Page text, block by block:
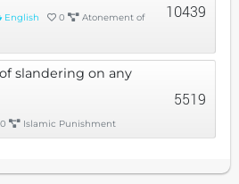
English 0
Atonement of
10439
slandering on any
0 Islamic Punishment
5519